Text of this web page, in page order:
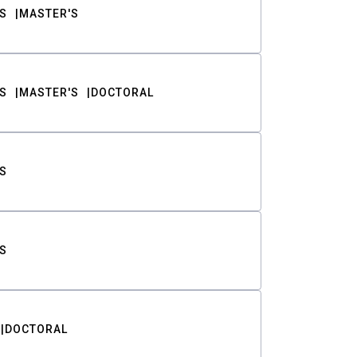
MASTER'S
MASTER'S DOCTORAL
DOCTORAL